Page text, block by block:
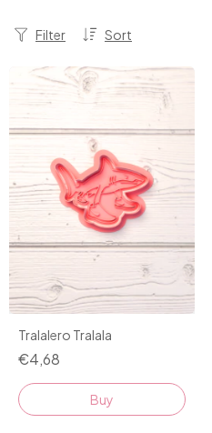
Sort
Filter
Tralalero Tralala
€4,68
Buy